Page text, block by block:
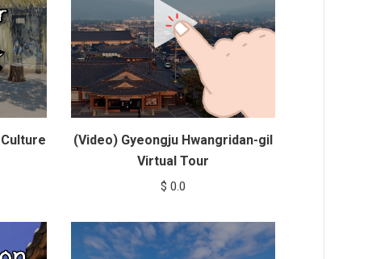
(Video) Gyeongju Hwangridan-gil
Virtual Tour
$ 0.0